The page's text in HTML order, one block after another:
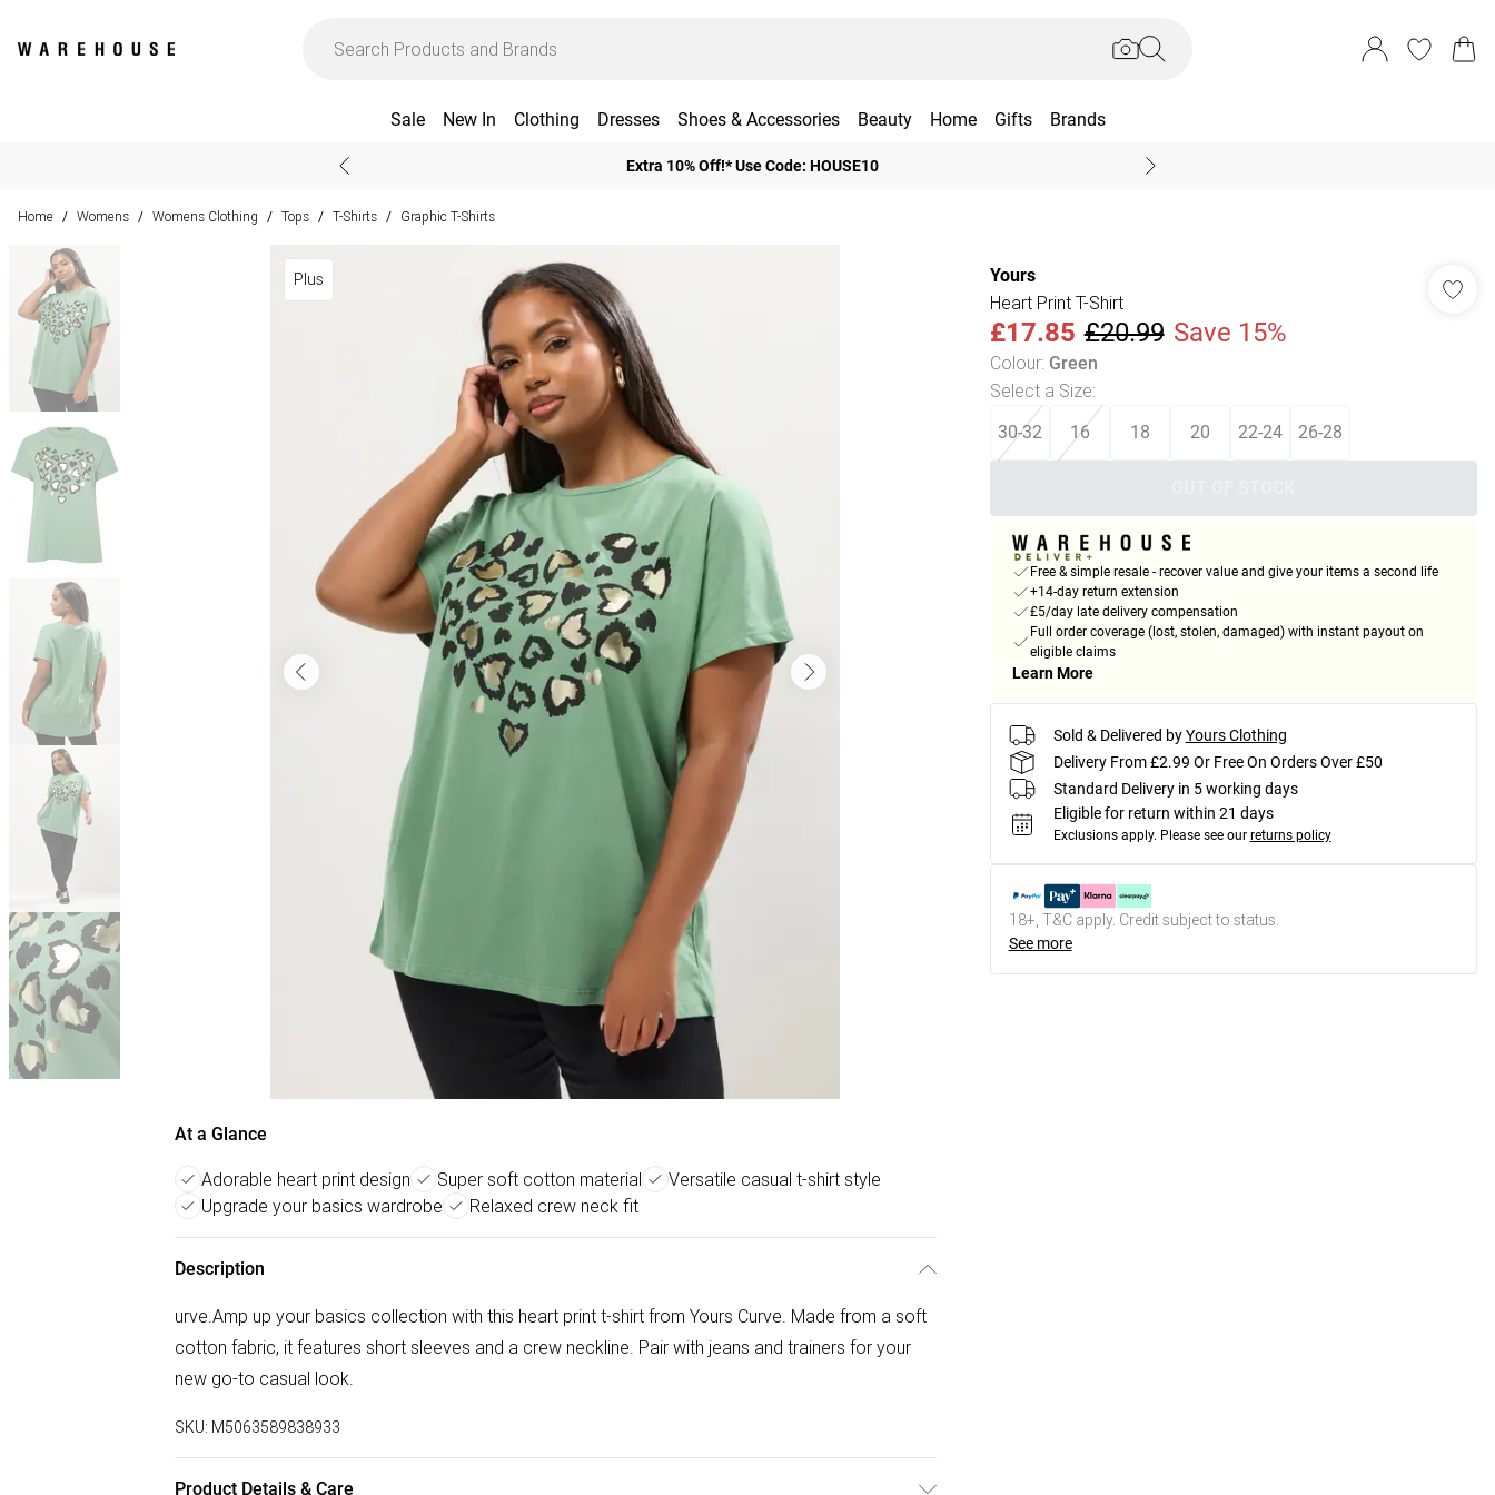
Sale New In Clothing Dresses Shoes & Accessories Beauty Home Gifts Brands
Extra 10% Off!* Use Code: HOUSE10
Home / Womens / Womens Clothing / Tops / T-Shirts / Graphic T-Shirts
Plus
At a Glance
Adorable heart print design Super soft cotton material
Versatile casual t-shirt style
Upgrade your basics wardrobe
Relaxed crew neck fit
Description
urve.Amp up your basics collection with this heart print t-shirt from Yours Curve. Made from a soft
cotton fabric, it features short sleeves and a crew neckline. Pair with jeans and trainers for your
new go-to casual look.
SKU: M5063589838933
Product Details & Care
Yours
Heart Print T-Shirt
£17.85 £20.99 Save 15%
Colour: Green
Select a Size:
30-32 16 18 20 22-24 26-28
Free & simple resale - recover value and give your items a second life
+14-day return extension
£5/day late delivery compensation
Full order coverage (lost, stolen, damaged) with instant payout on
eligible claims
Learn More
Sold & Delivered by Yours Clothing
Delivery From £2.99 Or Free On Orders Over £50
Standard Delivery in 5 working days
Eligible for return within 21 days
Exclusions apply. Please see our returns policy
18+, T&C apply. Credit subject to status.
See more